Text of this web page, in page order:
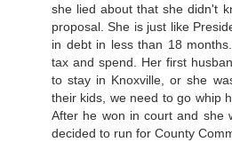
she lied about that she didn't
proposal. She is just like
in debt in less than 18
tax and spend. Her first
to stay in Knoxville, or she
their kids, we need to go whip
After he won in court and she
decided to run for County